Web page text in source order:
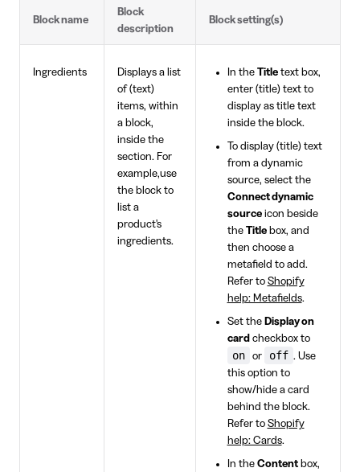
Block name
Block
description
Block setting(s)
Ingredients
Displays a list
of (text)
items, within
a block,
inside the
section. For
example,use
the block to
list a
product's
ingredients.
In the Titletext box,
enter (title) text to
display as title text
inside the block.
To display (title) text
from a dynamic
source, select the
Connect dynamic
sourceicon beside
the Titlebox, and
then choose a
metafield to add.
Refer to Shopify
help: Metafields.
Set the Display on
card checkbox to
on or off . Use
this option to
show/hide a card
behind the block.
Refer to Shopify
help: Cards.
In the Contentbox,